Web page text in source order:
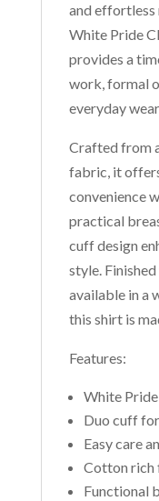
and effortless
White Pride
provides a
work, formal
everyday
Crafted from
fabric, it
convenience
practical
cuff design
style.
available in a
this shirt is
Features:
White
Duo cuff
Easy care
Cotton rich
Functional